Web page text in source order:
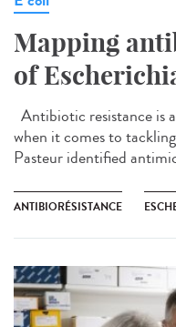
Mapping
of
Antibiotic resistance is
when it comes to
Pasteur identified
ANTIBIORÉSISTANCE